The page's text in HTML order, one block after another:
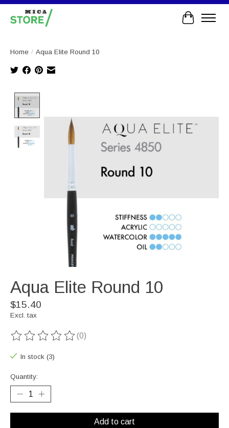
Cart
Home / Aqua Elite Round 10
Aqua Elite Round 10
$15.40
Excl. tax
The rating of this product is
(0)
In stock (3)
Quantity:
Add to cart